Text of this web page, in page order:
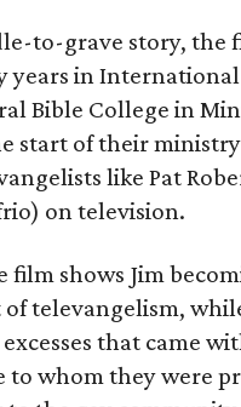
to-grave story, the
years in
Bible College in
start of their
like Pat
on television.
film shows Jim
televangelism,
that came
whom they were